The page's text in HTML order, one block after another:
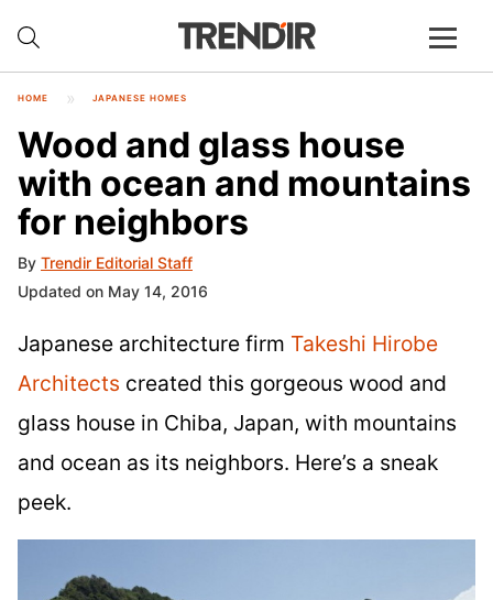
HOME JAPANESE HOMES
Wood and glass house
with ocean and mountains
for neighbors
By Trendir Editorial Staff
Updated on May 14, 2016
Japanese architecture firm Takeshi Hirobe
Architects created this gorgeous wood and
glass house in Chiba, Japan, with mountains
and ocean as its neighbors. Here’s a sneak
peek.